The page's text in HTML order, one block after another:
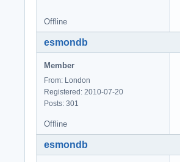
Offline
esmondb
Member
From: London
Registered: 2010-07-20
Posts: 301
Offline
esmondb